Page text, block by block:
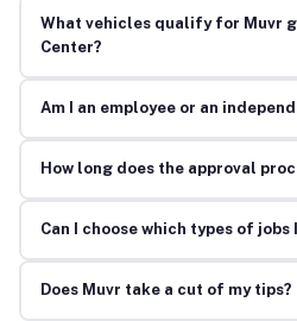
What vehicles qualify for Muvr
Center?
Am I an employee or an
How long does the approval
Can I choose which types of jobs
Does Muvr take a cut of my tips?